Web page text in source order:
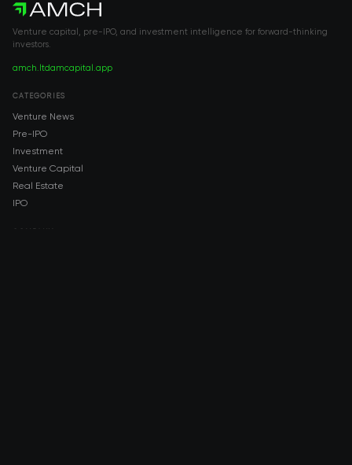
Venture capital, pre-IPO, and investment intelligence for forward-thinking
investors.
amch.ltdamcapital.app
CATEGORIES
Venture News
Pre-IPO
Investment
Venture Capital
Real Estate
IPO